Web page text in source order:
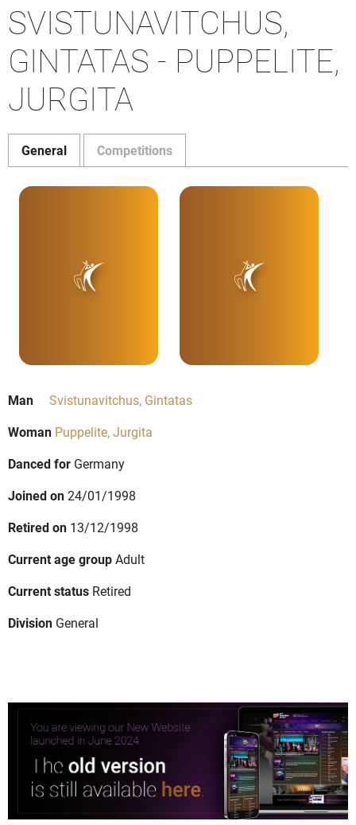
SVISTUNAVITCHUS,
GINTATAS - PUPPELITE,
JURGITA
General Competitions
Man
Svistunavitchus, Gintatas
Woman Puppelite, Jurgita
Danced for Germany
Joined on24/01/1998
Retired on 13/12/1998
Current age groupAdult
Current status Retired
Division General